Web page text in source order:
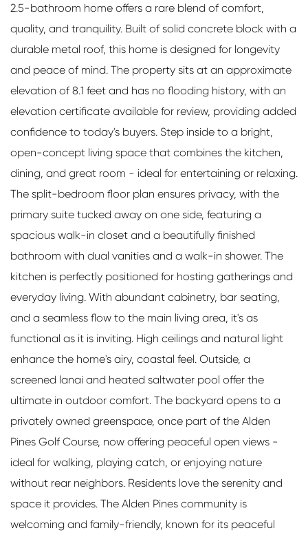
2.5-bathroom home offers a rare blend of comfort,
quality, and tranquility. Built of solid concrete block with a
durable metal roof, this home is designed for longevity
and peace of mind. The property sits at an approximate
elevation of 8.1 feet and has no flooding history, with an
elevation certificate available for review, providing added
confidence to today's buyers. Step inside to a bright,
open-concept living space that combines the kitchen,
dining, and great room - ideal for entertaining or relaxing.
The split-bedroom floor plan ensures privacy, with the
primary suite tucked away on one side, featuring a
spacious walk-in closet and a beautifully finished
bathroom with dual vanities and a walk-in shower. The
kitchen is perfectly positioned for hosting gatherings and
everyday living. With abundant cabinetry, bar seating,
and a seamless flow to the main living area, it's as
functional as it is inviting. High ceilings and natural light
enhance the home's airy, coastal feel. Outside, a
screened lanai and heated saltwater pool offer the
ultimate in outdoor comfort. The backyard opens to a
privately owned greenspace, once part of the Alden
Pines Golf Course, now offering peaceful open views -
ideal for walking, playing catch, or enjoying nature
without rear neighbors. Residents love the serenity and
space it provides. The Alden Pines community is
welcoming and family-friendly, known for its peaceful